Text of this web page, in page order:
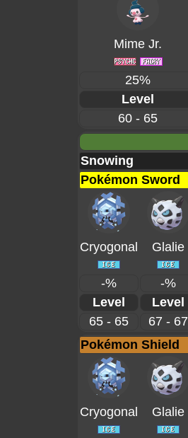
Mime Jr.
25%
Level
60 - 65
Snowing
Pokémon Sword
Cryogonal Glalie
-% -%
Level
Level
65 - 65
67 - 67
Pokémon Shield
Cryogonal Glalie